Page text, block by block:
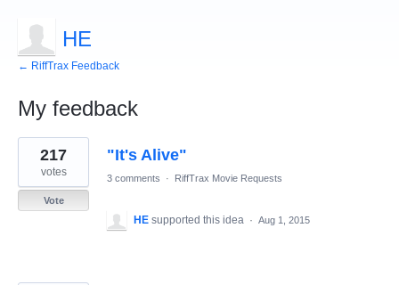
HE
← RiffTrax Feedback
My feedback
133
results
found
"It's Alive"
217
votes
Vote
3 comments · RiffTrax Movie Requests
HE supported this idea · Aug 1, 2015